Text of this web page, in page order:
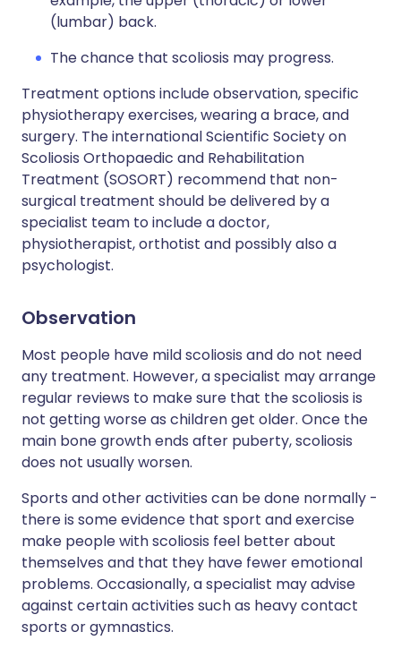
(lumbar) back.
The chance that scoliosis may progress.
Treatment options include observation, specific
physiotherapy exercises, wearing a brace, and
surgery. The international Scientific Society on
Scoliosis Orthopaedic and Rehabilitation
Treatment (SOSORT) recommend that non-
surgical treatment should be delivered by a
specialist team to include a doctor,
physiotherapist, orthotist and possibly also a
psychologist.
Observation
Most people have mild scoliosis and do not need
any treatment. However, a specialist may arrange
regular reviews to make sure that the scoliosis is
not getting worse as children get older. Once the
main bone growth ends after puberty, scoliosis
does not usually worsen.
Sports and other activities can be done normally -
there is some evidence that sport and exercise
make people with scoliosis feel better about
themselves and that they have fewer emotional
problems. Occasionally, a specialist may advise
against certain activities such as heavy contact
sports or gymnastics.